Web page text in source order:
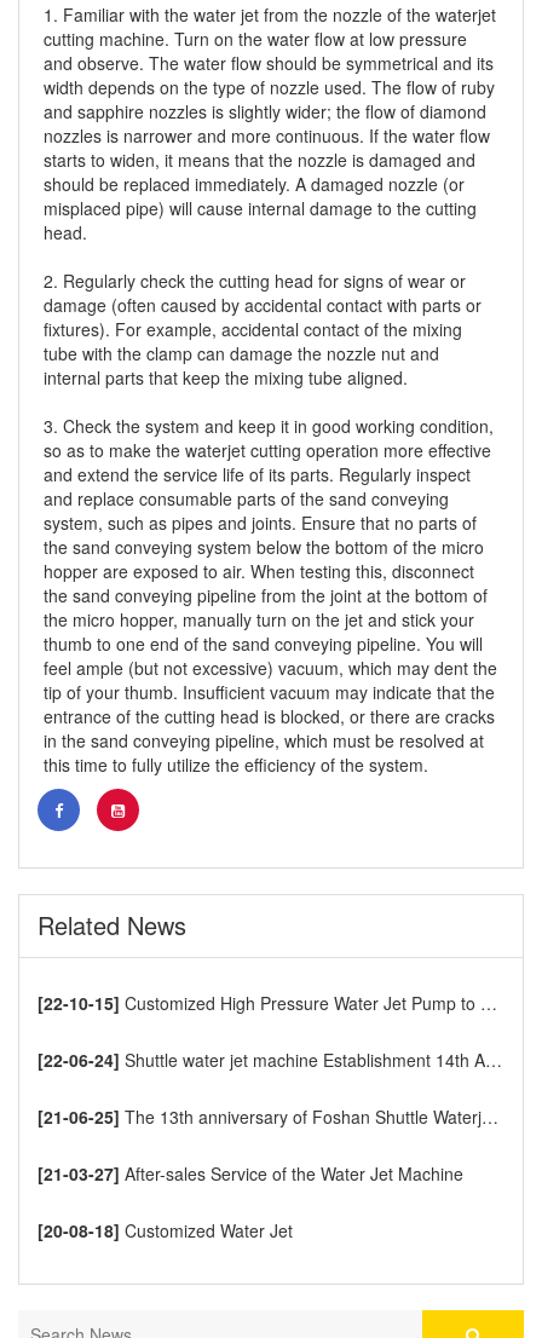
1. Familiar with the water jet from the nozzle of the waterjet
cutting machine. Turn on the water flow at low pressure
and observe. The water flow should be symmetrical and its
width depends on the type of nozzle used. The flow of ruby
​​and sapphire nozzles is slightly wider; the flow of diamond
nozzles is narrower and more continuous. If the water flow
starts to widen, it means that the nozzle is damaged and
should be replaced immediately. A damaged nozzle (or
misplaced pipe) will cause internal damage to the cutting
head.
2. Regularly check the cutting head for signs of wear or
damage (often caused by accidental contact with parts or
fixtures). For example, accidental contact of the mixing
tube with the clamp can damage the nozzle nut and
internal parts that keep the mixing tube aligned.
3. Check the system and keep it in good working condition,
so as to make the waterjet cutting operation more effective
and extend the service life of its parts. Regularly inspect
and replace consumable parts of the sand conveying
system, such as pipes and joints. Ensure that no parts of
the sand conveying system below the bottom of the micro
hopper are exposed to air. When testing this, disconnect
the sand conveying pipeline from the joint at the bottom of
the micro hopper, manually turn on the jet and stick your
thumb to one end of the sand conveying pipeline. You will
feel ample (but not excessive) vacuum, which may dent the
tip of your thumb. Insufficient vacuum may indicate that the
entrance of the cutting head is blocked, or there are cracks
in the sand conveying pipeline, which must be resolved at
this time to fully utilize the efficiency of the system.
Related News
[22-10-15] Customized High Pressure Water Jet Pump to Europe
[22-06-24] Shuttle water jet machine Establishment 14th Anniversary
[21-06-25] The 13th anniversary of Foshan Shuttle Waterjet CNC Cutting Machine
[21-03-27] After-sales Service of the Water Jet Machine
[20-08-18] Customized Water Jet